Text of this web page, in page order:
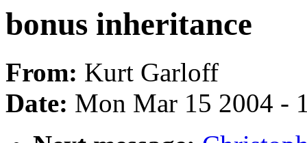
bonus inheritance
From: Kurt Garloff
Date: Mon Mar 15 2004 -